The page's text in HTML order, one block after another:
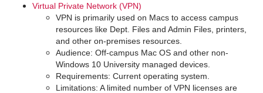
Virtual Private Network (VPN)
VPN is primarily used on Macs to access campus
resources like Dept. Files and Admin Files, printers,
and other on-premises resources.
Audience: Off-campus Mac OS and other non-
Windows 10 University managed devices.
Requirements: Current operating system.
Limitations: A limited number of VPN licenses are